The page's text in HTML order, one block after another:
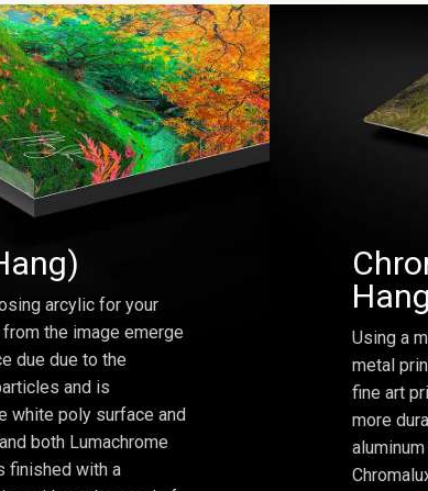
arcylic for your
the image emerge
due due to the
and is
white poly surface and
both Lumachrome
finished with a
Using a
metal
fine art
more